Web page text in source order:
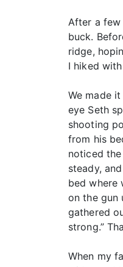
After a few
buck.
ridge,
I hiked
We made
eye Seth
shooting
from his
noticed
steady,
bed where
on the gun
gathered
strong.”
When my